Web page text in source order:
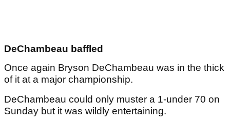
DeChambeau baffled
Once again Bryson DeChambeau was in the thick
of it at a major championship.
DeChambeau could only muster a 1-under 70 on
Sunday but it was wildly entertaining.